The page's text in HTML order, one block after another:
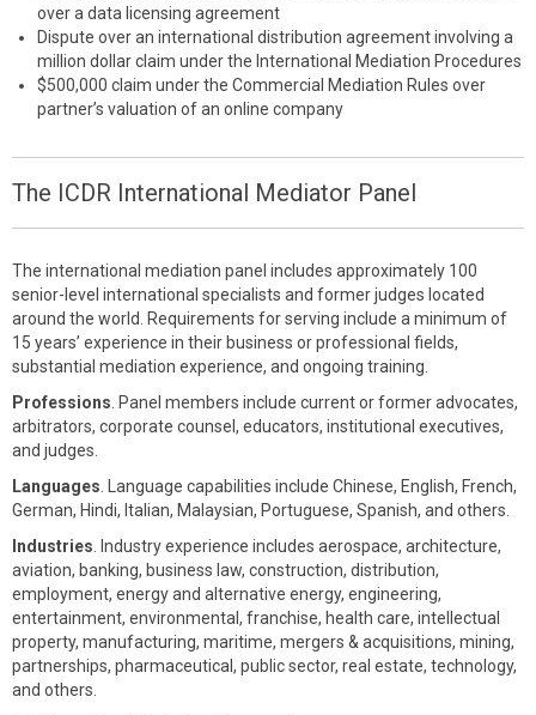
over a data licensing agreement
Dispute over an international distribution agreement involving a
million dollar claim under the International Mediation Procedures
$500,000 claim under the Commercial Mediation Rules over
partner’s valuation of an online company
The ICDR International Mediator Panel
The international mediation panel includes approximately 100
senior-level international specialists and former judges located
around the world. Requirements for serving include a minimum of
15 years’ experience in their business or professional fields,
substantial mediation experience, and ongoing training.
Professions . Panel members include current or former advocates,
arbitrators, corporate counsel, educators, institutional executives,
and judges.
Languages . Language capabilities include Chinese, English, French,
German, Hindi, Italian, Malaysian, Portuguese, Spanish, and others.
Industries . Industry experience includes aerospace, architecture,
aviation, banking, business law, construction, distribution,
employment, energy and alternative energy, engineering,
entertainment, environmental, franchise, health care, intellectual
property, manufacturing, maritime, mergers & acquisitions, mining,
partnerships, pharmaceutical, public sector, real estate, technology,
and others.